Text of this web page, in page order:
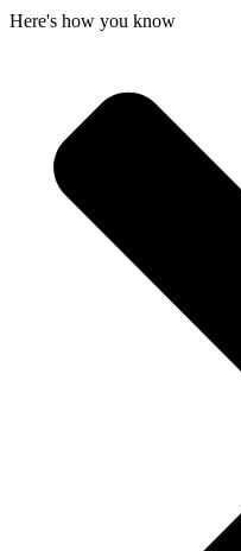
Here's how you know